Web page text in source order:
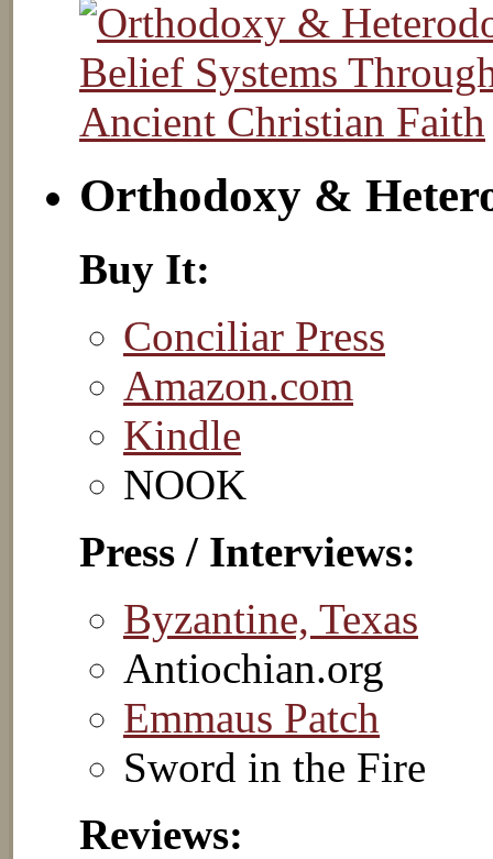
Orthodoxy &
Buy It:
Conciliar Press
Amazon.com
Kindle
NOOK
Press / Interviews:
Byzantine, Texas
Antiochian.org
Emmaus Patch
Sword in the Fire
Reviews: